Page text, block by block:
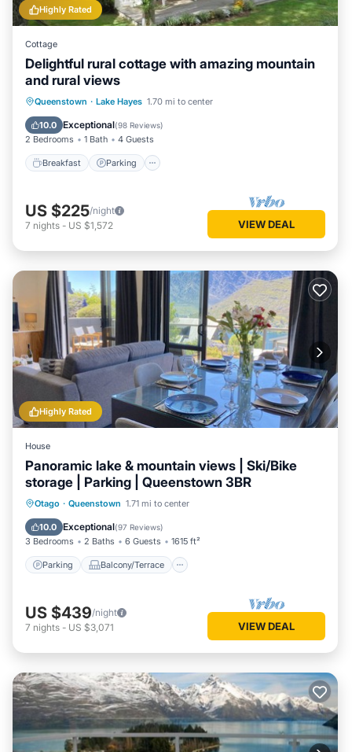
Highly Rated
Cottage
Delightful rural cottage with amazing mountain
and rural views
Queenstown · Lake Hayes 1.70 mi to center
10.0 Exceptional(98 Reviews)
2 Bedrooms 1 Bath 4 Guests
Breakfast Parking
Breakfast Parking
Ocean View
Balcony/Terrace
US $225/night
7 nights - US $1,572 VIEW DEAL
Highly Rated
House
Panoramic lake & mountain views | Ski/Bike
storage | Parking | Queenstown 3BR
Otago · Queenstown 1.71 mi to center
10.0 Exceptional(97 Reviews)
3 Bedrooms 2 Baths 6 Guests 1615 ft²
Parking Balcony/Terrace
Parking Balcony/Terrace
Air Conditioner
US $439/night
7 nights - US $3,071 VIEW DEAL